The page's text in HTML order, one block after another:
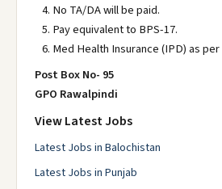
No TA/DA will be paid.
Pay equivalent to BPS-17.
Med Health Insurance (IPD) as
Post Box No- 95
GPO Rawalpindi
View Latest Jobs
Latest Jobs in Balochistan
Latest Jobs in Punjab